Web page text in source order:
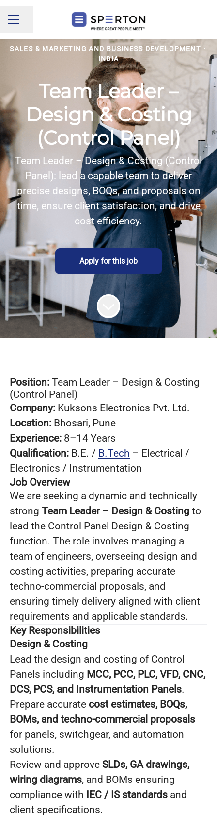
CAREER MENU
Share page
SALES & MARKETING AND BUSINESS DEVELOPMENT ·
INDIA
Team Leader –
Design & Costing
(Control Panel)
Team Leader – Design & Costing (Control
Panel): lead a capable team to deliver
precise designs, BOQs, and proposals on
time, ensure client satisfaction, and drive
cost efficiency.
Apply for this job
Position: Team Leader – Design & Costing
(Control Panel)
Company: Kuksons Electronics Pvt. Ltd.
Location: Bhosari, Pune
Experience: 8–14 Years
Qualification: B.E. / B.Tech – Electrical /
Electronics / Instrumentation
Job Overview
We are seeking a dynamic and technically
strong Team Leader – Design & Costing to
lead the Control Panel Design & Costing
function. The role involves managing a
team of engineers, overseeing design and
costing activities, preparing accurate
techno-commercial proposals, and
ensuring timely delivery aligned with client
requirements and applicable standards.
Key Responsibilities
Design & Costing
Lead the design and costing of Control
Panels including MCC, PCC, PLC, VFD, CNC,
DCS, PCS, and Instrumentation Panels.
Prepare accurate cost estimates, BOQs,
BOMs, and techno-commercial proposals
for panels, switchgear, and automation
solutions.
Review and approve SLDs, GA drawings,
wiring diagrams, and BOMs ensuring
compliance with IEC / IS standards and
client specifications.